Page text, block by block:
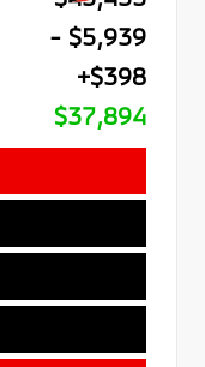
- $5,939
+$398
$37,894